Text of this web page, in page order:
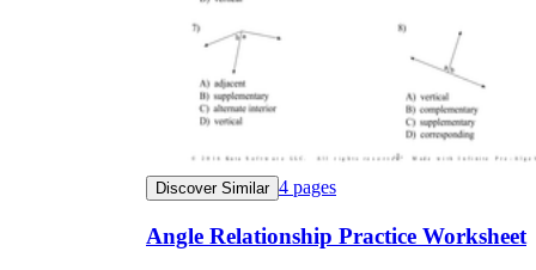
Discover Similar 4 pages
Angle Relationship Practice Worksheet